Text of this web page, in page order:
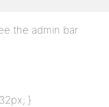
the admin bar
}